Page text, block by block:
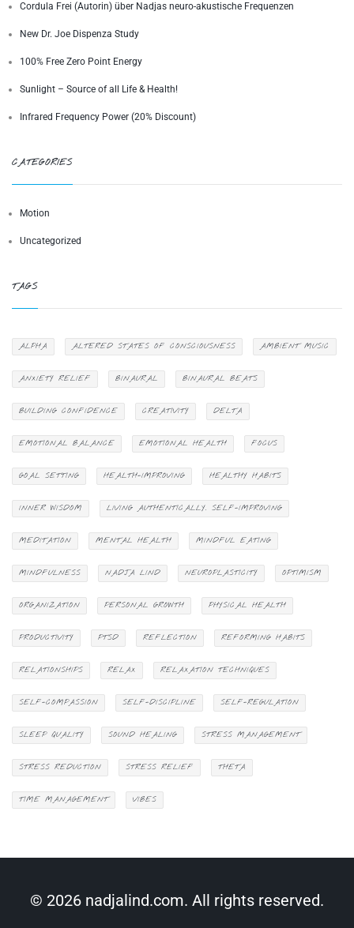
Cordula Frei (Autorin) über Nadjas neuro-akustische Frequenzen
New Dr. Joe Dispenza Study
100% Free Zero Point Energy
Sunlight – Source of all Life & Health!
Infrared Frequency Power (20% Discount)
CATEGORIES
Motion
Uncategorized
TAGS
ALPHA ALTERED STATES OF CONSCIOUSNESS AMBIENT MUSIC
ANXIETY RELIEF BINAURAL BINAURAL BEATS
BUILDING CONFIDENCE CREATIVITY DELTA
EMOTIONAL BALANCE EMOTIONAL HEALTH FOCUS
GOAL SETTING HEALTH-IMPROVING HEALTHY HABITS
INNER WISDOM LIVING AUTHENTICALLY. SELF-IMPROVING
MEDITATION MENTAL HEALTH MINDFUL EATING
MINDFULNESS NADJA LIND NEUROPLASTICITY OPTIMISM
ORGANIZATION PERSONAL GROWTH PHYSICAL HEALTH
PRODUCTIVITY PTSD REFLECTION REFORMING HABITS
RELATIONSHIPS RELAX RELAXATION TECHNIQUES
SELF-COMPASSION SELF-DISCIPLINE SELF-REGULATION
SLEEP QUALITY SOUND HEALING STRESS MANAGEMENT
STRESS REDUCTION STRESS RELIEF THETA
TIME MANAGEMENT VIBES
© 2026 nadjalind.com. All rights reserved.